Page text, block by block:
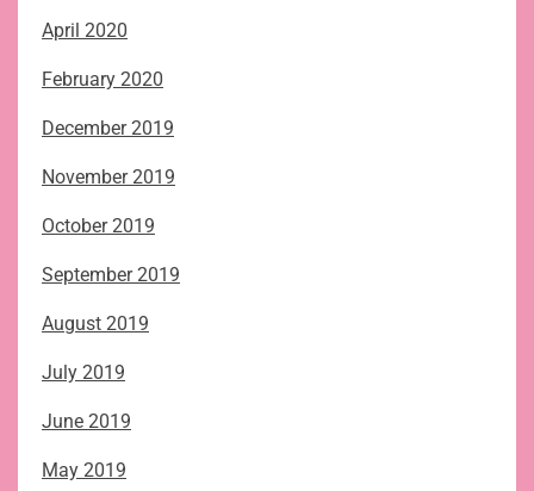
April 2020
February 2020
December 2019
November 2019
October 2019
September 2019
August 2019
July 2019
June 2019
May 2019